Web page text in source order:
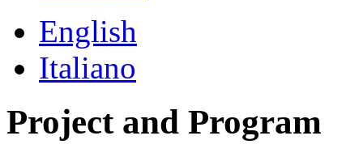
English
Italiano
Project and Program